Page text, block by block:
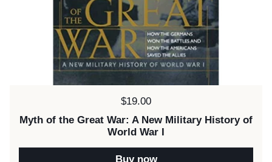
Price:
$19.00
Myth of the Great War: A New Military History of
World War I
Buy now